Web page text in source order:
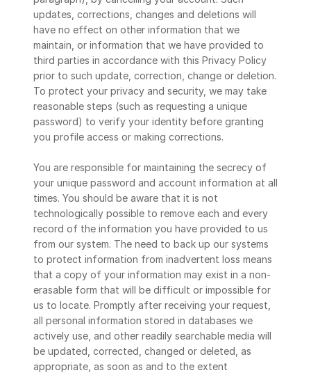
updates, corrections, changes and deletions will
have no effect on other information that we
maintain, or information that we have provided to
third parties in accordance with this Privacy Policy
prior to such update, correction, change or deletion.
To protect your privacy and security, we may take
reasonable steps (such as requesting a unique
password) to verify your identity before granting
you profile access or making corrections.
You are responsible for maintaining the secrecy of
your unique password and account information at all
times. You should be aware that it is not
technologically possible to remove each and every
record of the information you have provided to us
from our system. The need to back up our systems
to protect information from inadvertent loss means
that a copy of your information may exist in a non-
erasable form that will be difficult or impossible for
us to locate. Promptly after receiving your request,
all personal information stored in databases we
actively use, and other readily searchable media will
be updated, corrected, changed or deleted, as
appropriate, as soon as and to the extent